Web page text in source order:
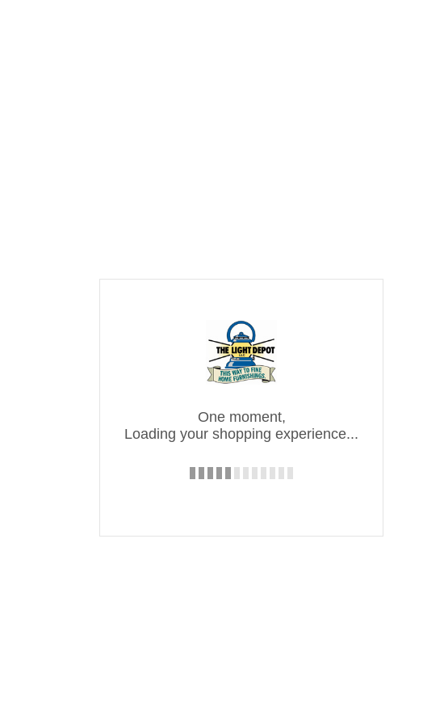
One moment,
Loading your shopping experience...